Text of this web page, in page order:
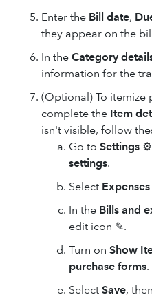
Enter the Bill date,
they appear on the
In the Category
information for the
(Optional) To itemize
complete the Item
isn't visible, follow
Go to Settings ⚙
settings.
Select Expenses
In the Bills and
edit icon ✎.
Turn on Show
purchase forms.
Select Save, then